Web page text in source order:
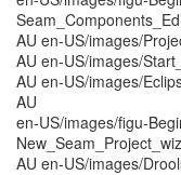
AU en-US/images/
AU en-US/images/
AU en-US/images/
AU
en-US/images/figu-
AU en-US/images/